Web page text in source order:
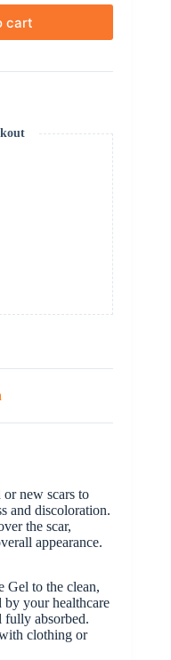
cart
new scars to
and discoloration.
the scar,
appearance.
Gel to the clean,
by your healthcare
fully absorbed.
clothing or